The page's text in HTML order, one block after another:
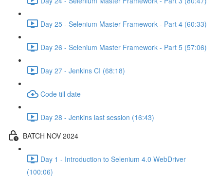
Day 25 - Selenium Master Framework - Part 4 (60:33)
Day 26 - Selenium Master Framework - Part 5 (57:06)
Day 27 - Jenkins CI (68:18)
Code till date
Day 28 - Jenkins last session (16:43)
BATCH NOV 2024
Day 1 - Introduction to Selenium 4.0 WebDriver
(100:06)